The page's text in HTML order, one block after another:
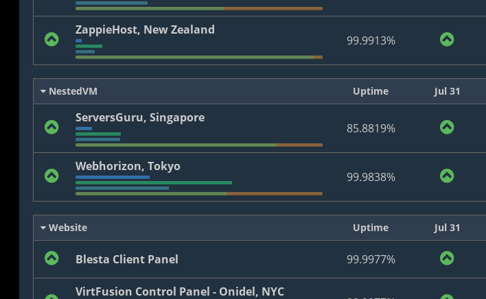
ZappieHost, New Zealand
99.9913%
NestedVM Uptime Jul 31
ServersGuru, Singapore
85.8819%
Webhorizon, Tokyo
99.9838%
Website Uptime Jul 31
Blesta Client Panel 99.9977%
VirtFusion Control Panel - Onidel, NYC